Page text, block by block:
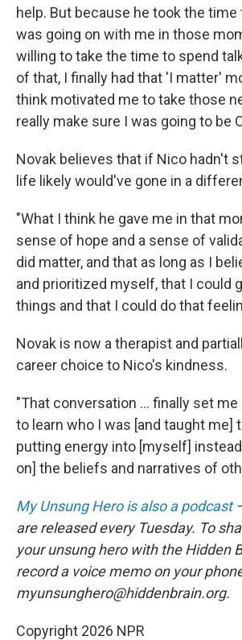
help. But because he took the
was going on with me in those
willing to take the time to spend
of that, I finally had that 'I matter'
think motivated me to take those
really make sure I was going to be
Novak believes that if Nico hadn't
life likely would've gone in a
"What I think he gave me in that
sense of hope and a sense of
did matter, and that as long as I
and prioritized myself, that I could
things and that I could do that
Novak is now a therapist and
career choice to Nico's kindness.
"That conversation ... finally set
to learn who I was [and taught me]
putting energy into [myself]
on] the beliefs and narratives of
My Unsung Hero is also a podcast
are released every Tuesday. To
your unsung hero with the Hidden
record a voice memo on your
myunsunghero@hiddenbrain.org.
Copyright 2026 NPR